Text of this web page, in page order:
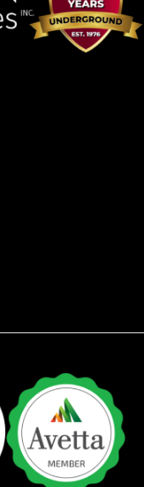
YouTube
Inc.Inc.